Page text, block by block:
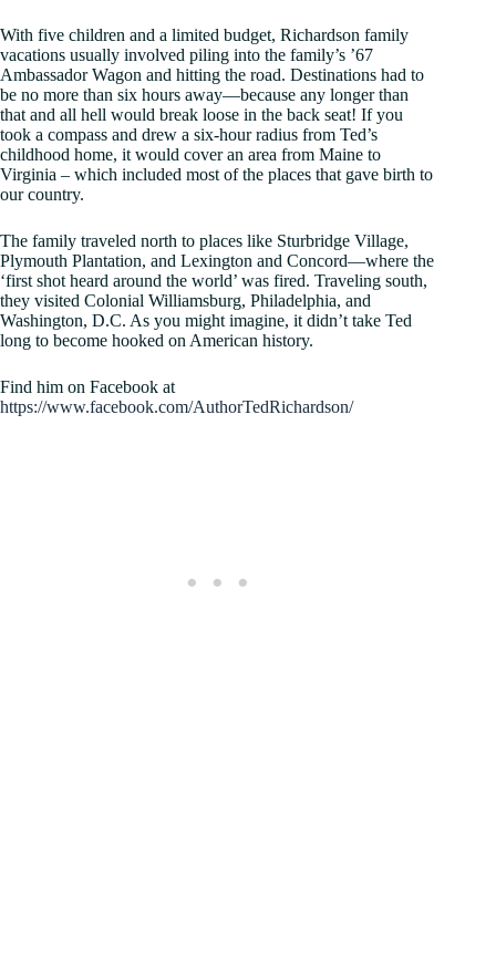
With five children and a limited budget, Richardson family
vacations usually involved piling into the family’s ’67
Ambassador Wagon and hitting the road. Destinations had to
be no more than six hours away—because any longer than
that and all hell would break loose in the back seat! If you
took a compass and drew a six-hour radius from Ted’s
childhood home, it would cover an area from Maine to
Virginia – which included most of the places that gave birth to
our country.
The family traveled north to places like Sturbridge Village,
Plymouth Plantation, and Lexington and Concord—where the
‘first shot heard around the world’ was fired. Traveling south,
they visited Colonial Williamsburg, Philadelphia, and
Washington, D.C. As you might imagine, it didn’t take Ted
long to become hooked on American history.
Find him on Facebook at
https://www.facebook.com/AuthorTedRichardson/